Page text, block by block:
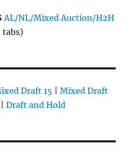
AL/NL/Mixed Auction/H2H
tabs)
Draft 15 |Mixed Draft
|Draft and Hold